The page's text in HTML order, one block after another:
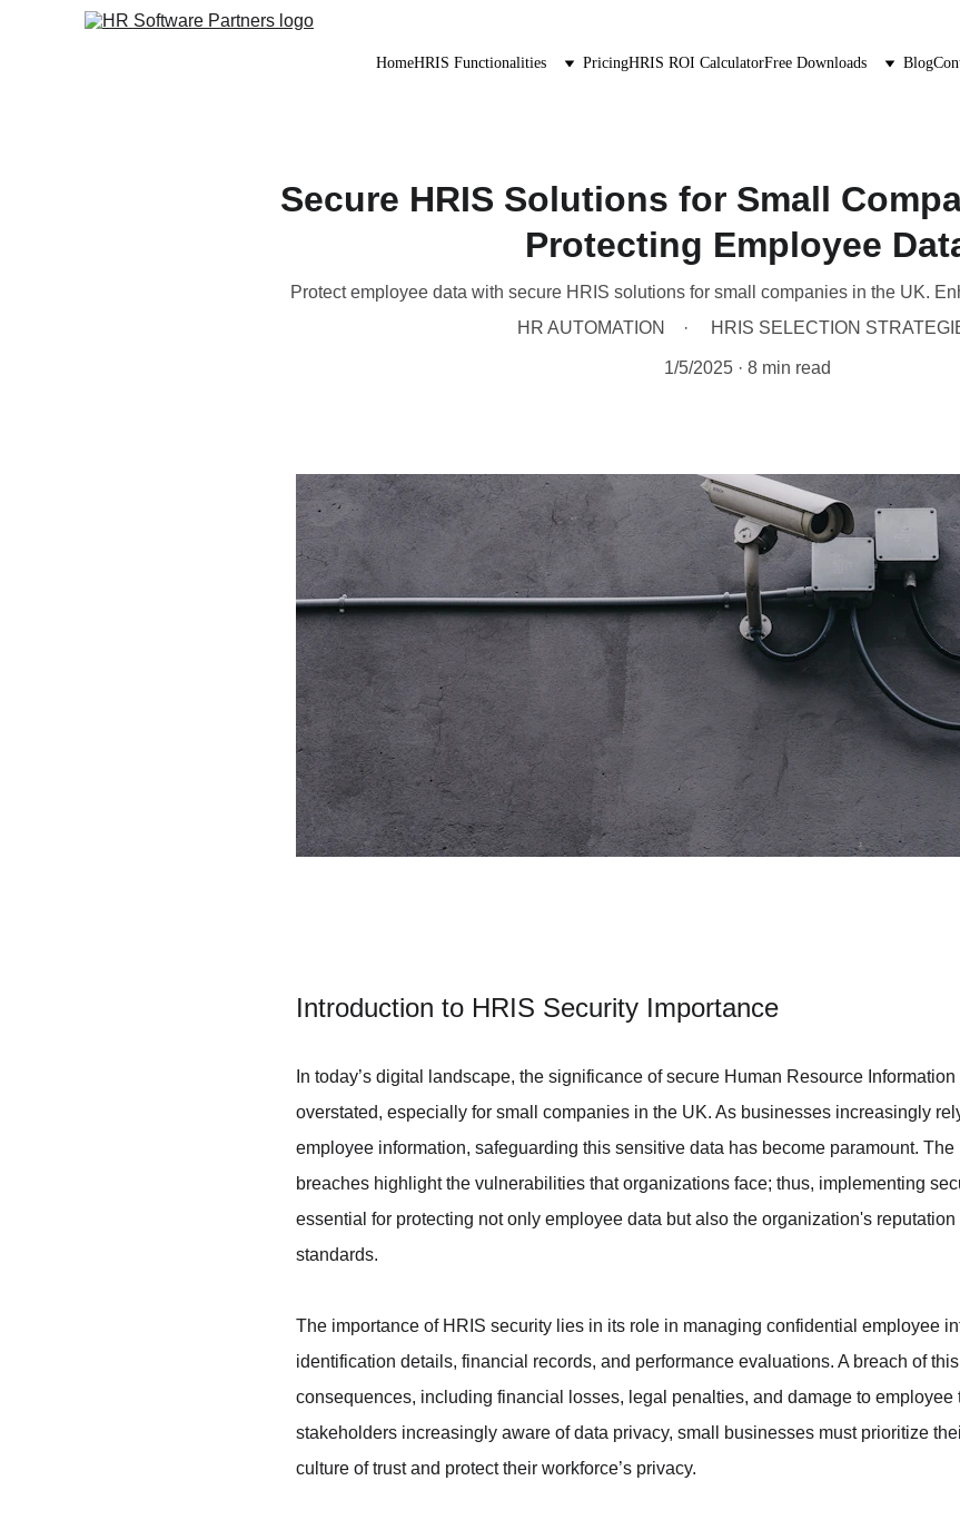
HomeHRIS Functionalities PricingHRIS ROI CalculatorFree Downloads Blog
Secure HRIS Solutions for Small
Protecting Employee
Protect employee data with secure HRIS solutions for small companies in the UK.
HR AUTOMATION
HRIS SELECTION
1/5/2025 8 min read
Introduction to HRIS Security Importance
In today’s digital landscape, the significance of secure Human Resource
overstated, especially for small companies in the UK. As businesses increasingly
employee information, safeguarding this sensitive data has become paramount.
breaches highlight the vulnerabilities that organizations face; thus, implementing
essential for protecting not only employee data but also the organization's
standards.
The importance of HRIS security lies in its role in managing confidential employee
identification details, financial records, and performance evaluations. A breach of
consequences, including financial losses, legal penalties, and damage to employee
stakeholders increasingly aware of data privacy, small businesses must prioritize
culture of trust and protect their workforce’s privacy.